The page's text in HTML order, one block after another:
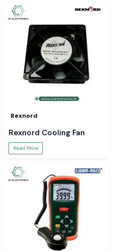
Rexnord
Rexnord Cooling Fan
Read More